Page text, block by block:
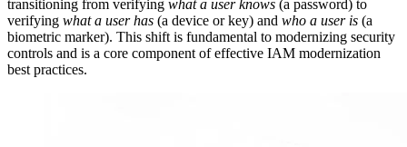
transitioning from verifying what a user knows (a password) to
verifying what a user has (a device or key) and who a user is (a
biometric marker). This shift is fundamental to modernizing security
controls and is a core component of effective IAM modernization
best practices.